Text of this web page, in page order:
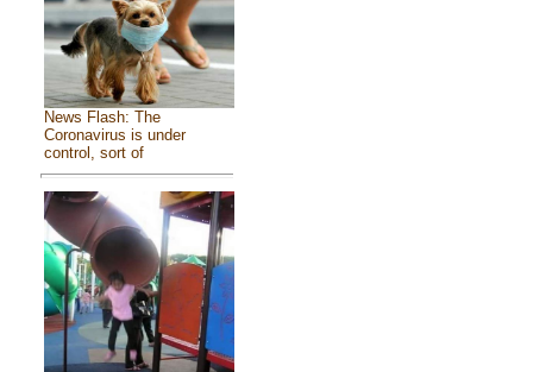
News Flash: The
Coronavirus is under
control, sort of